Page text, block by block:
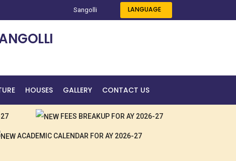
Sangolli LANGUAGE
HOUSES GALLERY CONTACT US
FEES BREAKUP FOR AY 2026-27
ACADEMIC CALENDAR FOR AY 2026-27